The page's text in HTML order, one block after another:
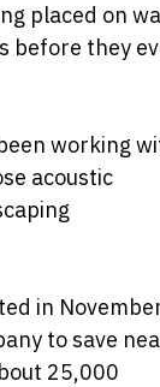
placed on
before they
working
acoustic
in
to save
25,000